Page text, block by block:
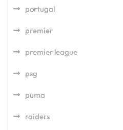
portugal
premier
premier league
psg
puma
raiders